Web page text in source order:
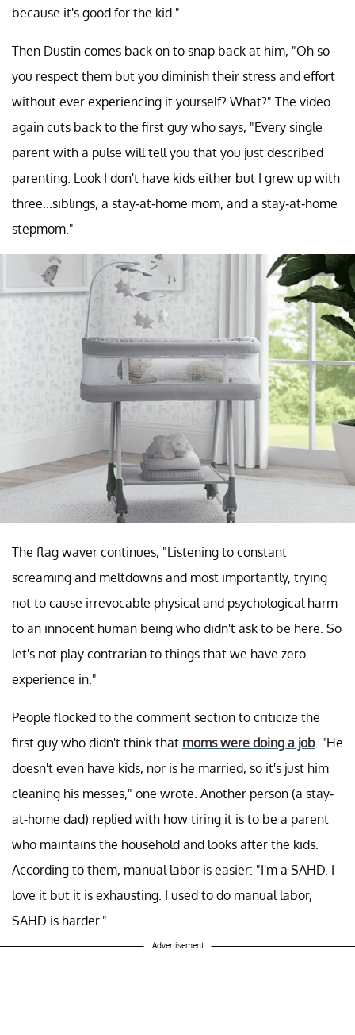
because it's good for the kid."
Then Dustin comes back on to snap back at him, "Oh so
you respect them but you diminish their stress and effort
without ever experiencing it yourself? What?" The video
again cuts back to the first guy who says, "Every single
parent with a pulse will tell you that you just described
parenting. Look I don't have kids either but I grew up with
three...siblings, a stay-at-home mom, and a stay-at-home
stepmom."
The flag waver continues, "Listening to constant
screaming and meltdowns and most importantly, trying
not to cause irrevocable physical and psychological harm
to an innocent human being who didn't ask to be here. So
let's not play contrarian to things that we have zero
experience in."
People flocked to the comment section to criticize the
first guy who didn't think that moms were doing a job . "He
doesn't even have kids, nor is he married, so it's just him
cleaning his messes," one wrote. Another person (a stay-
at-home dad) replied with how tiring it is to be a parent
who maintains the household and looks after the kids.
According to them, manual labor is easier: "I'm a SAHD. I
love it but it is exhausting. I used to do manual labor,
SAHD is harder."
Advertisement